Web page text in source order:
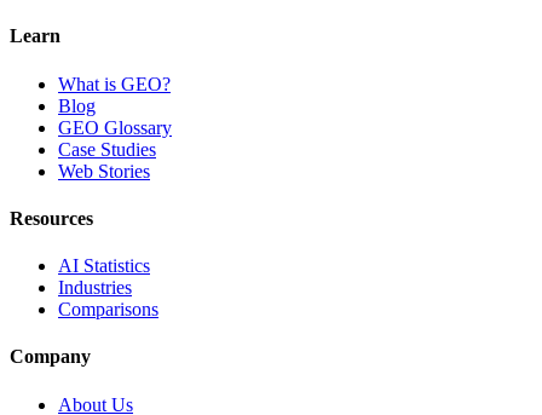
Learn
What is GEO?
Blog
GEO Glossary
Case Studies
Web Stories
Resources
AI Statistics
Industries
Comparisons
Company
About Us